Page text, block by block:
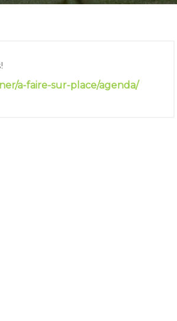
a-faire-sur-place/agenda/